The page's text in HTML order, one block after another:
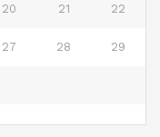
20 21 22
27 28 29